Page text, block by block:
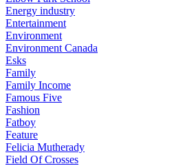
Energy industry
Entertainment
Environment
Environment Canada
Esks
Family
Family Income
Famous Five
Fashion
Fatboy
Feature
Felicia Mutherady
Field Of Crosses